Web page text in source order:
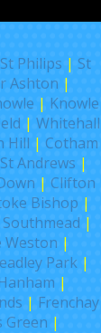
St Philips | St
Ashton |
| Knowle
| Whitehall
Hill | Cotham
St Andrews |
| Clifton
Bishop |
Southmead |
Weston |
Park |
Hanham |
| Frenchay
Green |